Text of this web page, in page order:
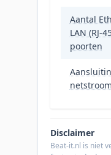
Aantal
LAN (RJ-
poorten
Disclaimer
Beat-it.nl is niet